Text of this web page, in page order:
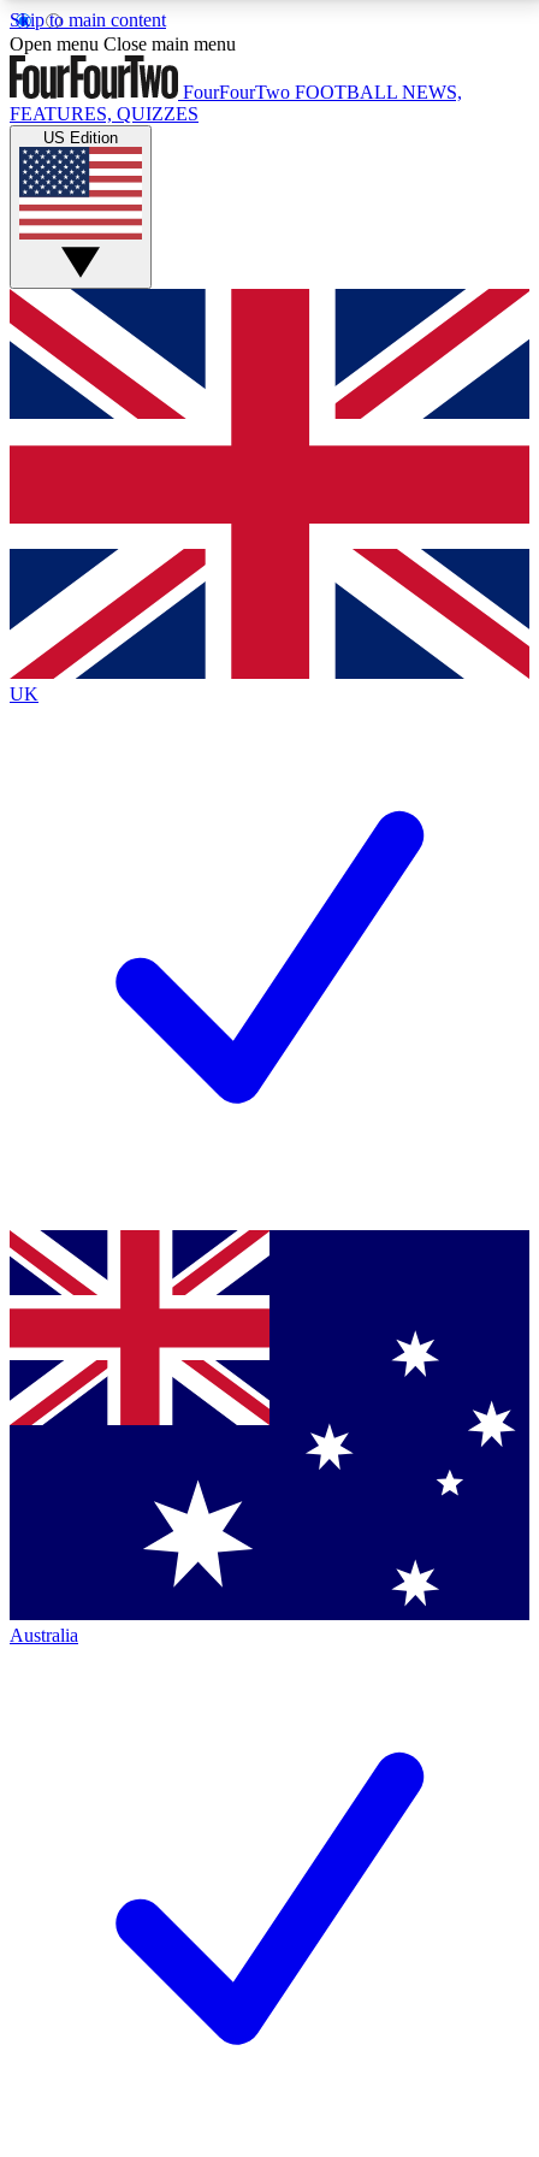
Skip to main content
17
MEMBER FEATURESACCESS AVAILABLE
Live Q&A Sessions
Weekly interactive sessions
GET CLUB ACCESS QUICK
For the quickest way to join, simply enter your email
below and get access. We will send a confirmation
and sign you up to our newsletter to keep you
Contact me with news and offers from other Future
brands
By submitting your information you agree to the Terms & Conditionsand
Privacy
Policyand are aged 16 or over.
Open menu Close main menu
FourFourTwo FOOTBALL NEWS,
FEATURES, QUIZZES
US Edition
UK
Australia